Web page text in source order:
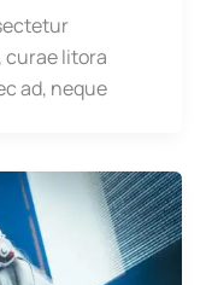
litora
ad, neque